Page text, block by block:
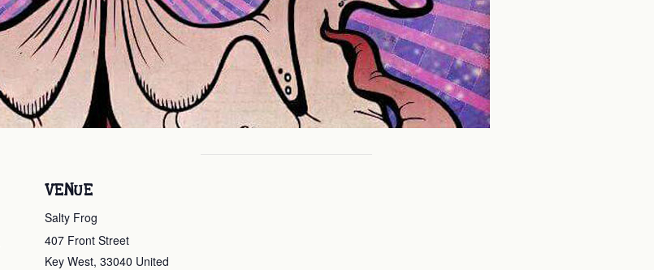
VENUE
Salty Frog
407 Front Street
Key West, 33040 United